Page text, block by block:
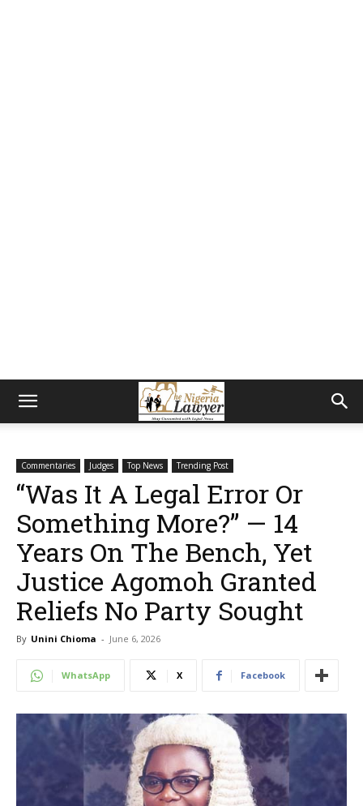
Commentaries Judges Top News Trending Post
“Was It A Legal Error Or
Something More?” — 14
Years On The Bench, Yet
Justice Agomoh Granted
Reliefs No Party Sought
By Unini Chioma - June 6, 2026
WhatsApp X Facebook